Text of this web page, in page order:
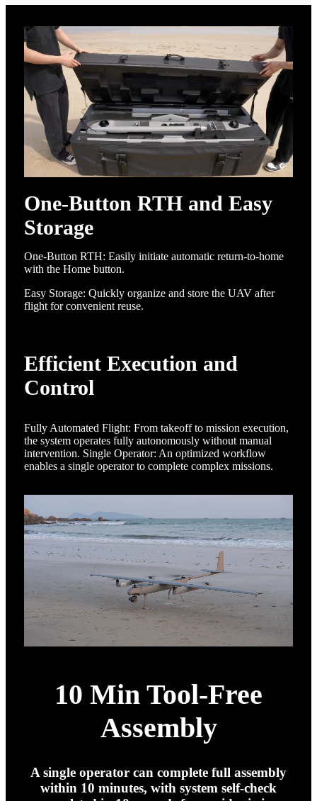
One-Button RTH and Easy
Storage
One-Button RTH: Easily initiate automatic return-to-home
with the Home button.
Easy Storage: Quickly organize and store the UAV after
flight for convenient reuse.
Efficient Execution and
Control
Fully Automated Flight: From takeoff to mission execution,
the system operates fully autonomously without manual
intervention. Single Operator: An optimized workflow
enables a single operator to complete complex missions.
10 Min Tool-Free
Assembly
A single operator can complete full assembly
within 10 minutes, with system self-check